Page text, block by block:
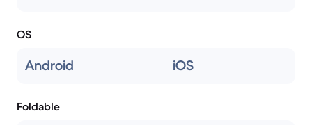
OS
Android iOS
Foldable